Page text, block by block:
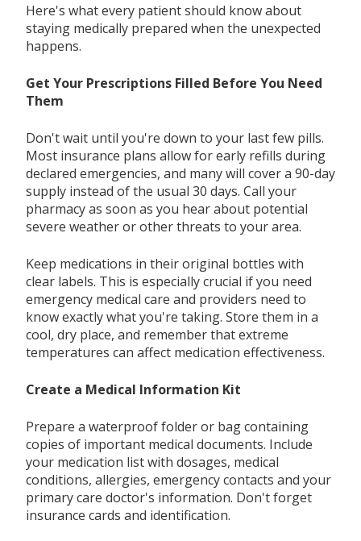
Here's what every patient should know about
staying medically prepared when the unexpected
happens.
Get Your Prescriptions Filled Before You Need
Them
Don't wait until you're down to your last few pills.
Most insurance plans allow for early refills during
declared emergencies, and many will cover a 90-day
supply instead of the usual 30 days. Call your
pharmacy as soon as you hear about potential
severe weather or other threats to your area.
Keep medications in their original bottles with
clear labels. This is especially crucial if you need
emergency medical care and providers need to
know exactly what you're taking. Store them in a
cool, dry place, and remember that extreme
temperatures can affect medication effectiveness.
Create a Medical Information Kit
Prepare a waterproof folder or bag containing
copies of important medical documents. Include
your medication list with dosages, medical
conditions, allergies, emergency contacts and your
primary care doctor's information. Don't forget
insurance cards and identification.